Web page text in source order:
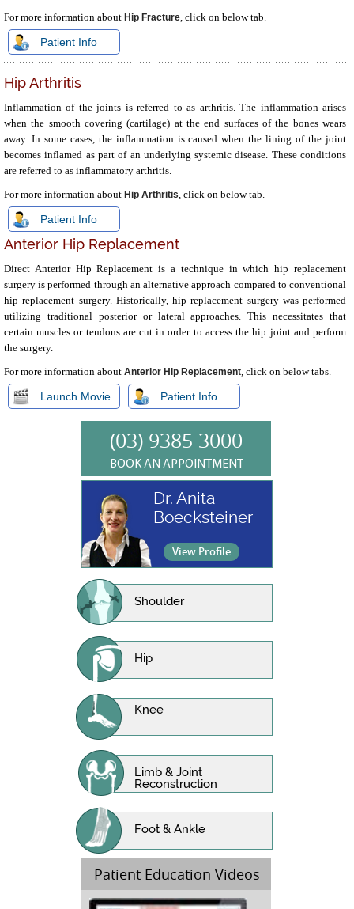
For more information about Hip Fracture, click on below tab.
Patient Info
Hip Arthritis
Inflammation of the joints is referred to as arthritis. The inflammation arises
when the smooth covering (cartilage) at the end surfaces of the bones wears
away. In some cases, the inflammation is caused when the lining of the joint
becomes inflamed as part of an underlying systemic disease. These conditions
are referred to as inflammatory arthritis.
For more information about Hip Arthritis, click on below tab.
Patient Info
Anterior Hip Replacement
Direct Anterior Hip Replacement is a technique in which hip replacement
surgery is performed through an alternative approach compared to conventional
hip replacement surgery. Historically, hip replacement surgery was performed
utilizing traditional posterior or lateral approaches. This necessitates that
certain muscles or tendons are cut in order to access the hip joint and perform
the surgery.
For more information about Anterior Hip Replacement, click on below tabs.
Launch Movie Patient Info
(03) 9385 3000
BOOK AN APPOINTMENT
Dr. Anita
Boecksteiner
View Profile
Shoulder
Hip
Knee
Limb & Joint
Reconstruction
Foot & Ankle
Patient Education Videos